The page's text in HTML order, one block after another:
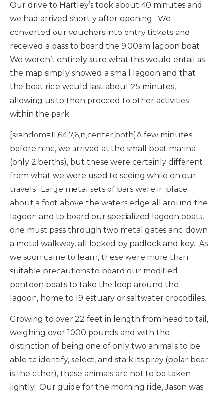
Our drive to Hartley’s took about 40 minutes and
we had arrived shortly after opening. We
converted our vouchers into entry tickets and
received a pass to board the 9:00am lagoon boat.
We weren’t entirely sure what this would entail as
the map simply showed a small lagoon and that
the boat ride would last about 25 minutes,
allowing us to then proceed to other activities
within the park.
[srandom=11,64,7,6,n,center,both]A few minutes
before nine, we arrived at the small boat marina
(only 2 berths), but these were certainly different
from what we were used to seeing while on our
travels. Large metal sets of bars were in place
about a foot above the waters edge all around the
lagoon and to board our specialized lagoon boats,
one must pass through two metal gates and down
a metal walkway, all locked by padlock and key. As
we soon came to learn, these were more than
suitable precautions to board our modified
pontoon boats to take the loop around the
lagoon, home to 19 estuary or saltwater crocodiles.
Growing to over 22 feet in length from head to tail,
weighing over 1000 pounds and with the
distinction of being one of only two animals to be
able to identify, select, and stalk its prey (polar bear
is the other), these animals are not to be taken
lightly. Our guide for the morning ride, Jason was